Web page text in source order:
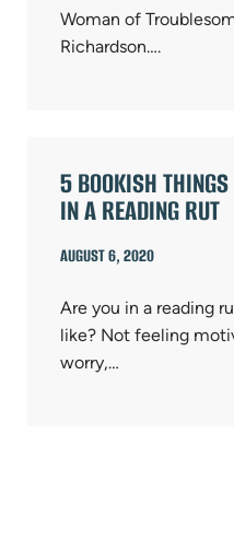
Woman of
Richardson….
5 BOOKISH THINGS
IN A READING RUT
AUGUST 6, 2020
Are you in a reading
like? Not feeling
worry,…